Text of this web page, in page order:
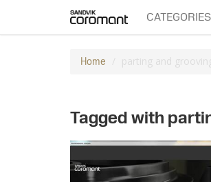
CATEGORIES
Home parting and
Tagged with